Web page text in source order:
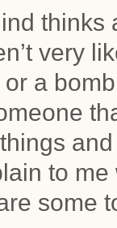
very
a
to
some